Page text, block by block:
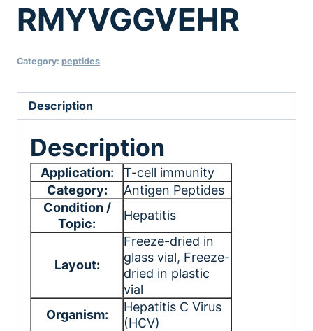
RMYVGGVEHR
Category: peptides
Description
Description
Application:
T-cell immunity
Category:
Antigen Peptides
Condition /
Topic:
Hepatitis
Layout:
Freeze-dried in
glass vial, Freeze-
dried in plastic
vial
Organism:
Hepatitis C Virus
(HCV)